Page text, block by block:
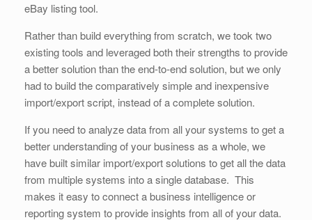
eBay listing tool.
Rather than build everything from scratch, we took two
existing tools and leveraged both their strengths to provide
a better solution than the end-to-end solution, but we only
had to build the comparatively simple and inexpensive
import/export script, instead of a complete solution.
If you need to analyze data from all your systems to get a
better understanding of your business as a whole, we
have built similar import/export solutions to get all the data
from multiple systems into a single database. This
makes it easy to connect a business intelligence or
reporting system to provide insights from all of your data.